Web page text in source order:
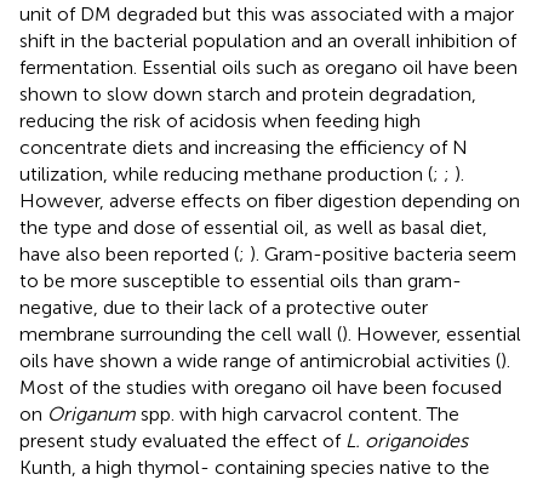
unit of DM degraded but this was associated with a major
shift in the bacterial population and an overall inhibition of
fermentation. Essential oils such as oregano oil have been
shown to slow down starch and protein degradation,
reducing the risk of acidosis when feeding high
concentrate diets and increasing the efficiency of N
utilization, while reducing methane production (; ; ).
However, adverse effects on fiber digestion depending on
the type and dose of essential oil, as well as basal diet,
have also been reported (; ). Gram-positive bacteria seem
to be more susceptible to essential oils than gram-
negative, due to their lack of a protective outer
membrane surrounding the cell wall (). However, essential
oils have shown a wide range of antimicrobial activities ().
Most of the studies with oregano oil have been focused
on Origanum spp. with high carvacrol content. The
present study evaluated the effect of L. origanoides
Kunth, a high thymol- containing species native to the